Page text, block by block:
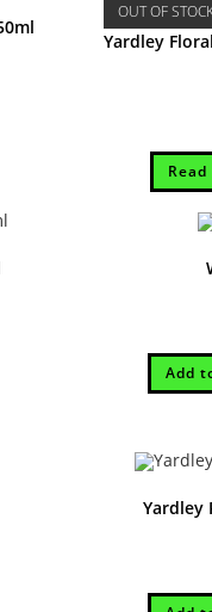
OUT OF
Yardley
Add
Yardley